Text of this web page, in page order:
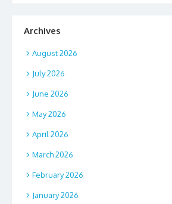
Archives
August 2026
July 2026
June 2026
May 2026
April 2026
March 2026
February 2026
January 2026